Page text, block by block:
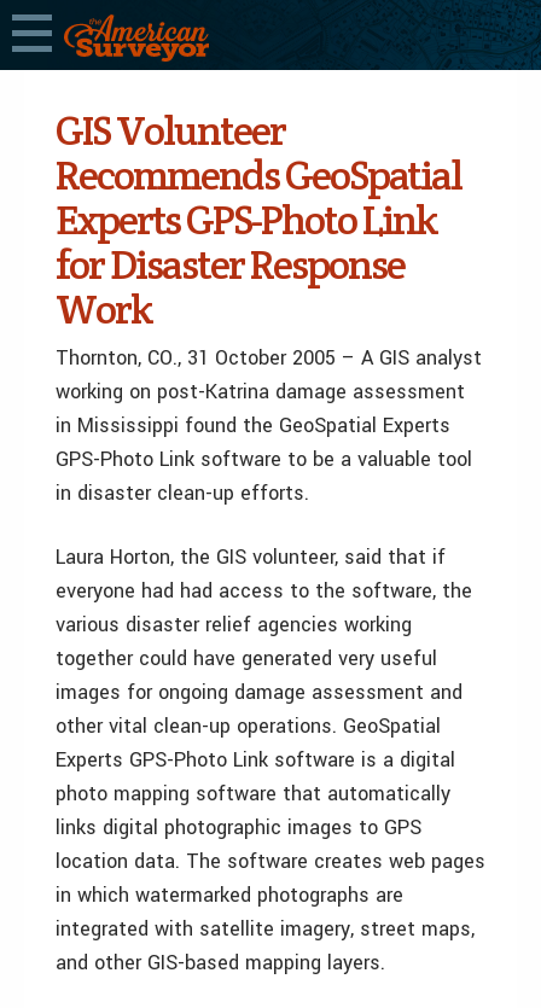
GIS Volunteer
Recommends GeoSpatial
Experts GPS-Photo Link
for Disaster Response
Work
Thornton, CO., 31 October 2005 – A GIS analyst
working on post-Katrina damage assessment
in Mississippi found the GeoSpatial Experts
GPS-Photo Link software to be a valuable tool
in disaster clean-up efforts.
Laura Horton, the GIS volunteer, said that if
everyone had had access to the software, the
various disaster relief agencies working
together could have generated very useful
images for ongoing damage assessment and
other vital clean-up operations. GeoSpatial
Experts GPS-Photo Link software is a digital
photo mapping software that automatically
links digital photographic images to GPS
location data. The software creates web pages
in which watermarked photographs are
integrated with satellite imagery, street maps,
and other GIS-based mapping layers.